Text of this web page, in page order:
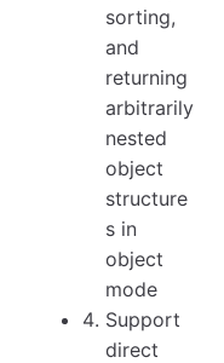
sorting,
and
returning
arbitrarily
nested
object
structure
s in
object
mode
Support
direct